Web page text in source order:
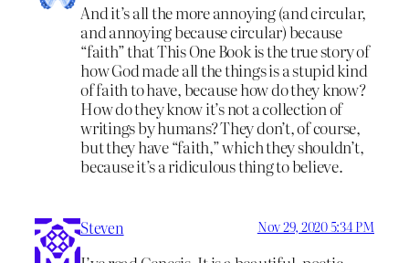
And it’s all the more annoying (and circular,
and annoying because circular) because
“faith” that This One Book is the true story of
how God made all the things is a stupid kind
of faith to have, because how do they know?
How do they know it’s not a collection of
writings by humans? They don’t, of course,
but they have “faith,” which they shouldn’t,
because it’s a ridiculous thing to believe.
Steven Nov 29, 2020 5:34 PM